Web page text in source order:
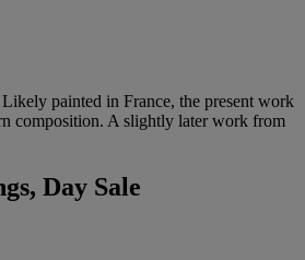
painted in France, the present work
composition. A slightly later work from
Day Sale